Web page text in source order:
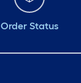
Order Status